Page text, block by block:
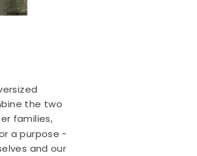
the two
families,
a purpose -
and our